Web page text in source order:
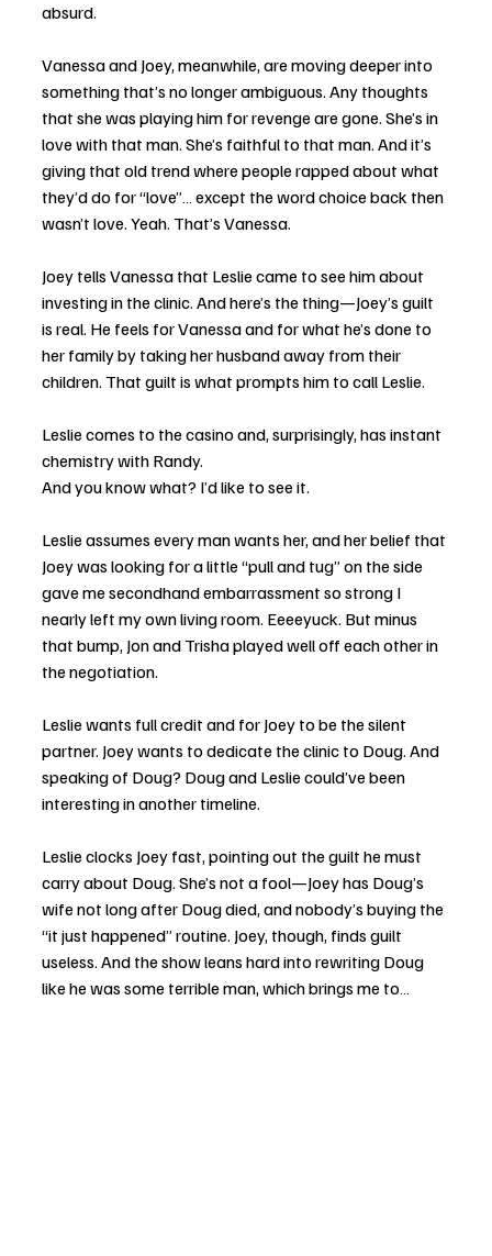
absurd.
Vanessa and Joey, meanwhile, are moving deeper into
something that’s no longer ambiguous. Any thoughts
that she was playing him for revenge are gone. She’s in
love with that man. She’s faithful to that man. And it’s
giving that old trend where people rapped about what
they’d do for “love”… except the word choice back then
wasn’t love. Yeah. That’s Vanessa.
Joey tells Vanessa that Leslie came to see him about
investing in the clinic. And here’s the thing—Joey’s guilt
is real. He feels for Vanessa and for what he’s done to
her family by taking her husband away from their
children. That guilt is what prompts him to call Leslie.
Leslie comes to the casino and, surprisingly, has instant
chemistry with Randy.
And you know what? I’d like to see it.
Leslie assumes every man wants her, and her belief that
Joey was looking for a little “pull and tug” on the side
gave me secondhand embarrassment so strong I
nearly left my own living room. Eeeeyuck. But minus
that bump, Jon and Trisha played well off each other in
the negotiation.
Leslie wants full credit and for Joey to be the silent
partner. Joey wants to dedicate the clinic to Doug. And
speaking of Doug? Doug and Leslie could’ve been
interesting in another timeline.
Leslie clocks Joey fast, pointing out the guilt he must
carry about Doug. She’s not a fool—Joey has Doug’s
wife not long after Doug died, and nobody’s buying the
“it just happened” routine. Joey, though, finds guilt
useless. And the show leans hard into rewriting Doug
like he was some terrible man, which brings me to…